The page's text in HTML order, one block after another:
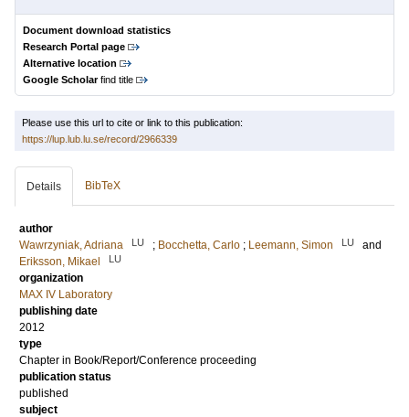
Document download statistics
Research Portal page
Alternative location
Google Scholarfind title
Please use this url to cite or link to this publication:
https://lup.lub.lu.se/record/2966339
Details BibTeX
author
Wawrzyniak, Adriana
LU ; Bocchetta, Carlo ; Leemann, Simon LU
and
Eriksson, Mikael
LU
organization
MAX IV Laboratory
publishing date
2012
type
Chapter in Book/Report/Conference proceeding
publication status
published
subject